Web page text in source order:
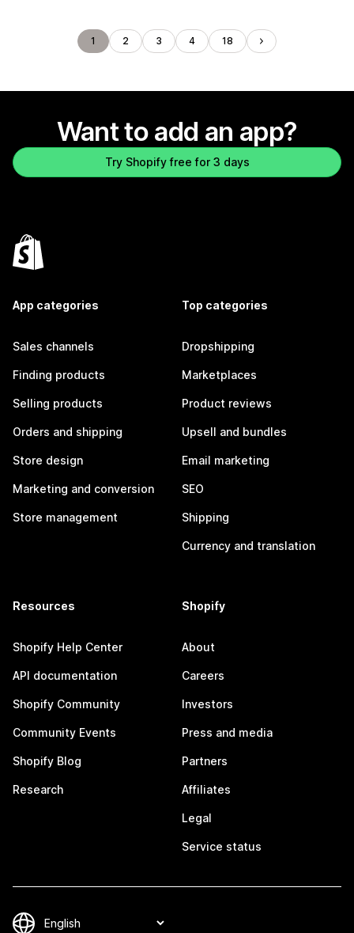
1 2 3 4 18
Want to add an app?
Try Shopify free for 3 days
App categories
Sales channels
Finding products
Selling products
Orders and shipping
Store design
Marketing and conversion
Store management
Top categories
Dropshipping
Marketplaces
Product reviews
Upsell and bundles
Email marketing
SEO
Shipping
Currency and translation
Resources
Shopify Help Center
API documentation
Shopify Community
Community Events
Shopify Blog
Research
Shopify
About
Careers
Investors
Press and media
Partners
Affiliates
Legal
Service status